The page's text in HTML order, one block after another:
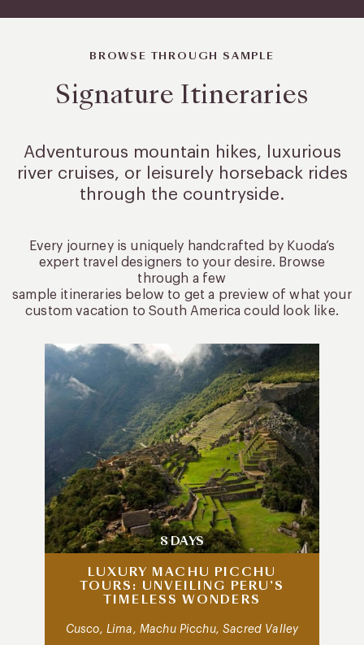
BROWSE THROUGH SAMPLE
Signature Itineraries
Adventurous mountain hikes, luxurious
river cruises, or leisurelyhorseback rides
through the countryside.
Every journey is uniquely handcrafted by Kuoda’s
expert travel designers to your desire. Browse
through a few
sample itineraries below to get a preview of what your
custom vacation to South America could look like.
8 DAYS
LUXURY MACHU PICCHU
TOURS: UNVEILING PERU’S
TIMELESS WONDERS
Cusco, Lima, Machu Picchu, Sacred Valley